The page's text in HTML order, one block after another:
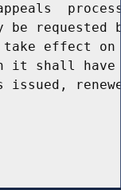
be requested
effect
it shall
issued,